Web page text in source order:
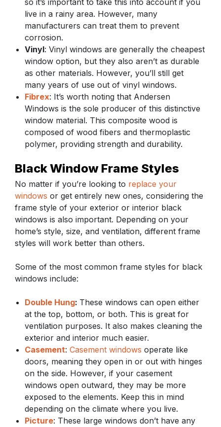
so it’s important to take this into account if you
live in a rainy area. However, many
manufacturers can treat them to prevent
corrosion.
Vinyl: Vinyl windows are generally the cheapest
window option, but they also aren’t as durable
as other materials. However, you’ll still get
many years of use out of vinyl windows.
Fibrex: It’s worth noting that Andersen
Windows is the sole producer of this distinctive
window material. This composite wood is
composed of wood fibers and thermoplastic
polymer, providing strength and durability.
Black Window Frame Styles
No matter if you’re looking to replace your
windows or get entirely new ones, considering the
frame style of your exterior or interior black
windows is also important. Depending on your
home’s style, size, and ventilation, different frame
styles will work better than others.
Some of the most common frame styles for black
windows include:
Double Hung: These windows can open either
at the top, bottom, or both. This is great for
ventilation purposes. It also makes cleaning the
exterior and interior much easier.
Casement: Casement windows operate like
doors, meaning they open in or out with hinges
on the side. However, if your casement
windows open outward, they may be more
exposed to the elements. Keep this in mind
depending on the climate where you live.
Picture: These large windows don’t have any